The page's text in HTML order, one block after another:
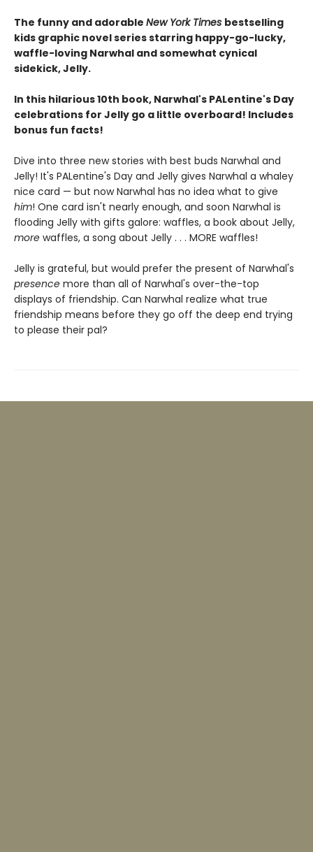
The funny and adorable New York Times bestselling
kids graphic novel series starring happy-go-lucky,
waffle-loving Narwhal and somewhat cynical
sidekick, Jelly.
In this hilarious 10th book, Narwhal's PALentine's Day
celebrations for Jelly go a little overboard! Includes
bonus fun facts!
Dive into three new stories with best buds Narwhal and
Jelly! It's PALentine's Day and Jelly gives Narwhal a whaley
nice card — but now Narwhal has no idea what to give
him! One card isn't nearly enough, and soon Narwhal is
flooding Jelly with gifts galore: waffles, a book about Jelly,
more waffles, a song about Jelly . . . MORE waffles!
Jelly is grateful, but would prefer the present of Narwhal's
presence more than all of Narwhal's over-the-top
displays of friendship. Can Narwhal realize what true
friendship means before they go off the deep end trying
to please their pal?